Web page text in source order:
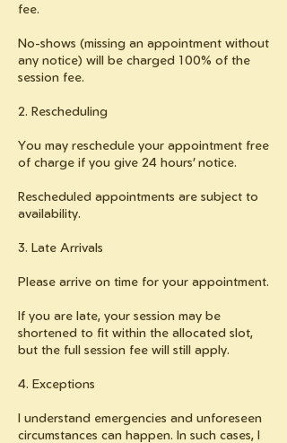
fee.
No-shows (missing an appointment without
any notice) will be charged 100% of the
session fee.
2. Rescheduling
You may reschedule your appointment free
of charge if you give 24 hours’ notice.
Rescheduled appointments are subject to
availability.
3. Late Arrivals
Please arrive on time for your appointment.
If you are late, your session may be
shortened to fit within the allocated slot,
but the full session fee will still apply.
4. Exceptions
I understand emergencies and unforeseen
circumstances can happen. In such cases, I